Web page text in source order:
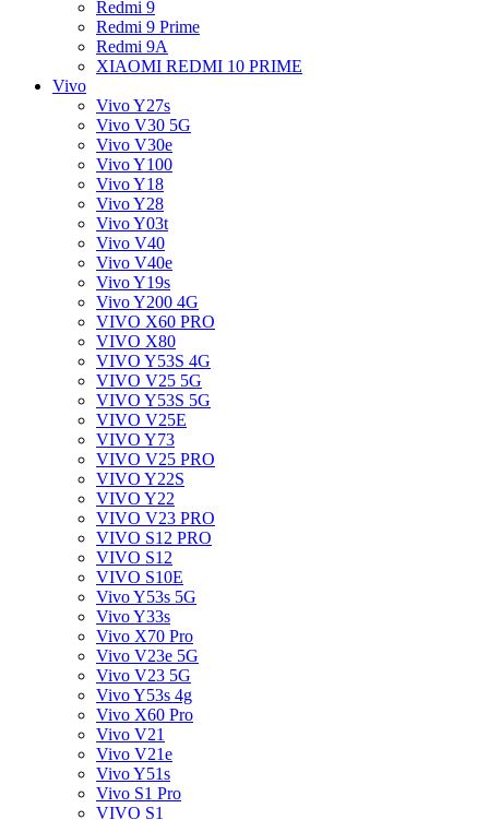
Redmi 9
Redmi 9 Prime
Redmi 9A
XIAOMI REDMI 10 PRIME
Vivo
Vivo Y27s
Vivo V30 5G
Vivo V30e
Vivo Y100
Vivo Y18
Vivo Y28
Vivo Y03t
Vivo V40
Vivo V40e
Vivo Y19s
Vivo Y200 4G
VIVO X60 PRO
VIVO X80
VIVO Y53S 4G
VIVO V25 5G
VIVO Y53S 5G
VIVO V25E
VIVO Y73
VIVO V25 PRO
VIVO Y22S
VIVO Y22
VIVO V23 PRO
VIVO S12 PRO
VIVO S12
VIVO S10E
Vivo Y53s 5G
Vivo Y33s
Vivo X70 Pro
Vivo V23e 5G
Vivo V23 5G
Vivo Y53s 4g
Vivo X60 Pro
Vivo V21
Vivo V21e
Vivo Y51s
Vivo S1 Pro
VIVO S1